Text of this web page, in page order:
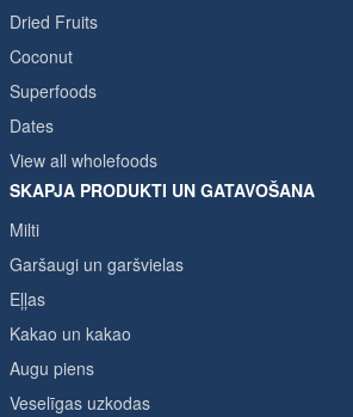
Dried Fruits
Coconut
Superfoods
Dates
View all wholefoods
SKAPJA PRODUKTI UN GATAVOŠANA
Milti
Garšaugi un garšvielas
Eļļas
Kakao un kakao
Augu piens
Veselīgas uzkodas